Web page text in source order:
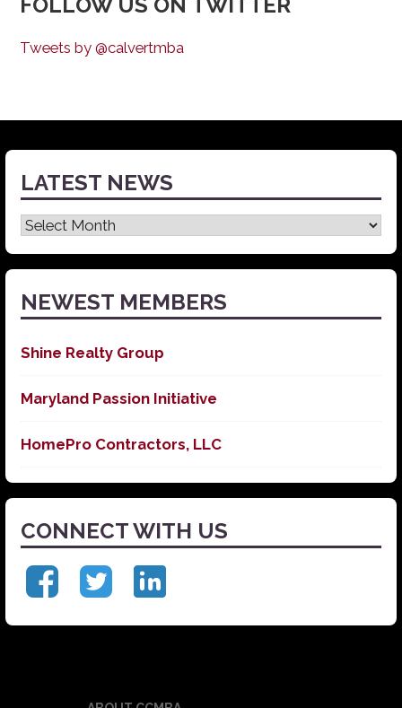
Tweets by @calvertmba
LATEST NEWS
Latest
News
NEWEST MEMBERS
Shine Realty Group
Maryland Passion Initiative
HomePro Contractors, LLC
CONNECT WITH US